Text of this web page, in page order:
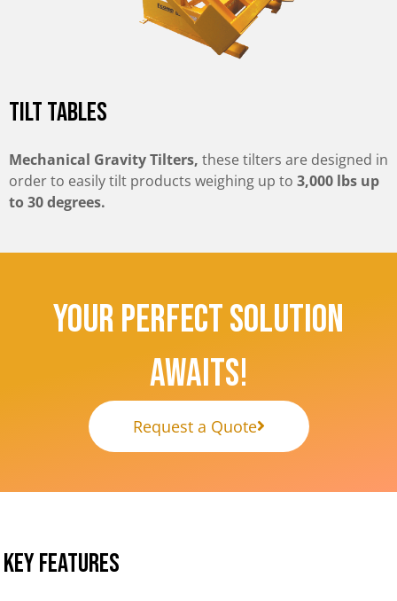
Tilt Tables
Mechanical Gravity Tilters, these tilters are designed in
order to easily tilt products weighing up to 3,000 lbs up
to 30 degrees.
Your Perfect Solution
Awaits!
Request a Quote
KEY FEATURES